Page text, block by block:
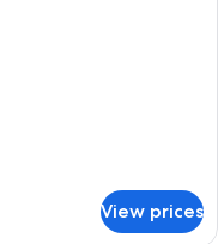
View prices